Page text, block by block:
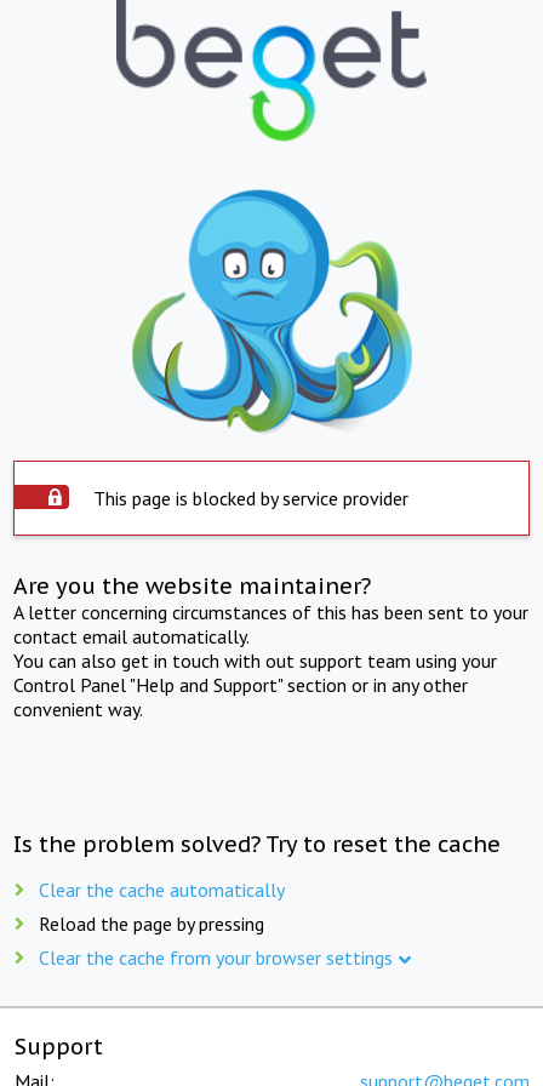
This page is blocked by service provider
Are you the website maintainer?
A letter concerning circumstances of this has been sent to your
contact email automatically.
You can also get in touch with out support team using your
Control Panel "Help and Support" section or in any other
convenient way.
Is the problem solved? Try to reset the cache
Clear the cache automatically
Reload the page by pressing
Clear the cache from your browser settings
Support
Mail: support@beget.com